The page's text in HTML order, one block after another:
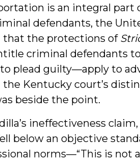
is an integral part
defendants, the
that the protections of
criminal defendants
plead guilty—apply to
the Kentucky court’s
beside the point.
ineffectiveness
below an objective
norms—“This is not